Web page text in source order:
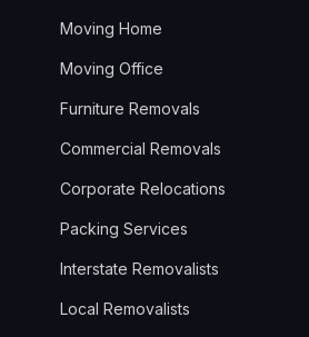
Moving Home
Moving Office
Furniture Removals
Commercial Removals
Corporate Relocations
Packing Services
Interstate Removalists
Local Removalists